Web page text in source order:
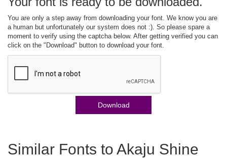
You are only a step away from downloading your font. We know you are
a human but unfortunately our system does not :). So please spare a
moment to verify using the captcha below. After getting verified you can
click on the "Download" button to download your font.
Download
Similar Fonts to Akaju Shine